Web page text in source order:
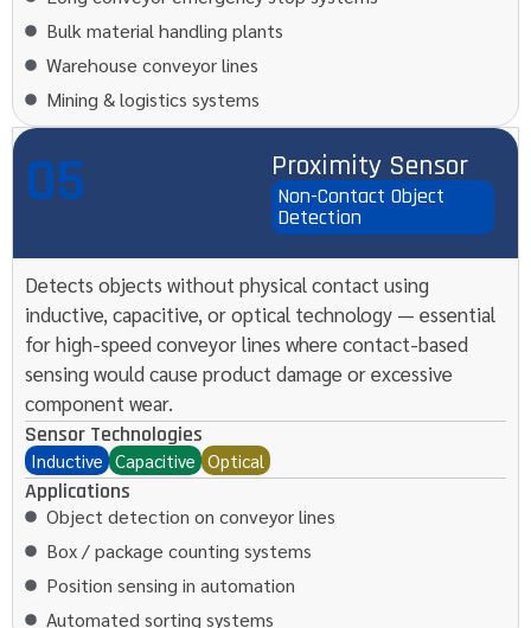
Bulk material handling plants
Warehouse conveyor lines
Mining & logistics systems
05 Proximity Sensor
Non-Contact Object
Detection
Detects objects without physical contact using
inductive, capacitive, or optical technology — essential
for high-speed conveyor lines where contact-based
sensing would cause product damage or excessive
component wear.
Sensor Technologies
Inductive Capacitive Optical
Applications
Object detection on conveyor lines
Box / package counting systems
Position sensing in automation
Automated sorting systems